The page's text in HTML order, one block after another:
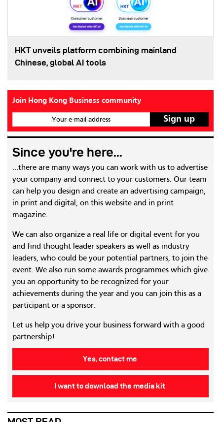
HKT unveils platform combining mainland
Chinese, global AI tools
Join Hong Kong Business community
Your e-mail address
Since you're here...
...there are many ways you can work with us to advertise
your company and connect to your customers. Our team
can help you design and create an advertising campaign,
in print and digital, on this website and in print
magazine.
We can also organize a real life or digital event for you
and find thought leader speakers as well as industry
leaders, who could be your potential partners, to join the
event. We also run some awards programmes which give
you an opportunity to be recognized for your
achievements during the year and you can join this as a
participant or a sponsor.
Let us help you drive your business forward with a good
partnership!
Yes, contact me
I want to download the media kit